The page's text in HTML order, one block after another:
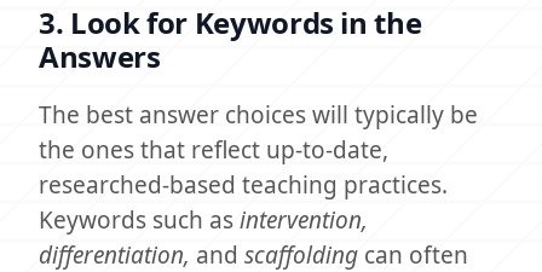
3. Look for Keywords in the
Answers
The best answer choices will typically be
the ones that reflect up-to-date,
researched-based teaching practices.
Keywords such asintervention,
differentiation, and scaffolding can often